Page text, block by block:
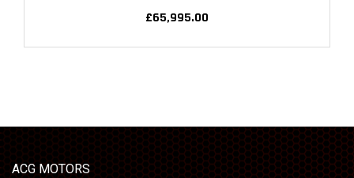
£65,995.00
ACG MOTORS